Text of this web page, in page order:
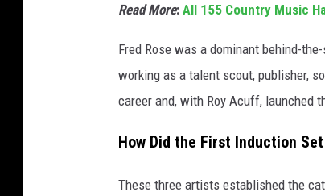
Read More: All 155 Country Music
Fred Rose was a dominant behind-
working as a talent scout, publisher,
career and, with Roy Acuff, launched
How Did the First Induction
These three artists established the